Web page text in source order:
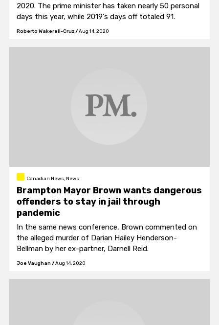
2020. The prime minister has taken nearly 50 personal
days this year, while 2019's days off totaled 91.
Roberto Wakerell-Cruz/Aug 14, 2020
Canadian News, News
Brampton Mayor Brown wants dangerous
offenders to stay in jail through
pandemic
In the same news conference, Brown commented on
the alleged murder of Darian Hailey Henderson-
Bellman by her ex-partner, Darnell Reid.
Joe Vaughan /Aug 14, 2020